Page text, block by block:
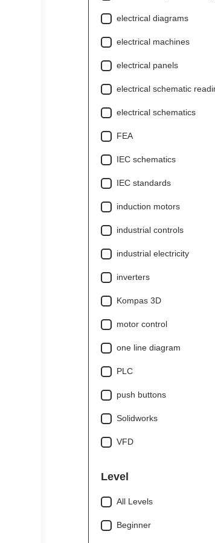
electrical diagrams
electrical machines
electrical panels
electrical schematic
electrical schematics
FEA
IEC schematics
IEC standards
induction motors
industrial controls
industrial electricity
inverters
Kompas 3D
motor control
one line diagram
PLC
push buttons
Solidworks
VFD
Level
All Levels
Beginner